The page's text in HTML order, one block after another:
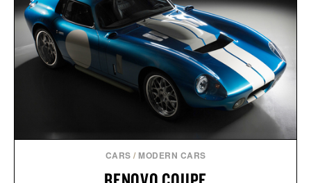
summer weekends to campus life. It's an ideal
opportunity to stock up on the pieces that will
carry you through the season ahead.
Presented by Buckle.
CARS / MODERN CARS